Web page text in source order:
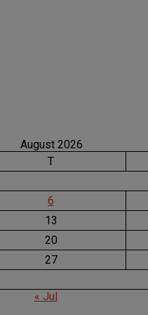
August 2026
T
6
13
20
27
« Jul